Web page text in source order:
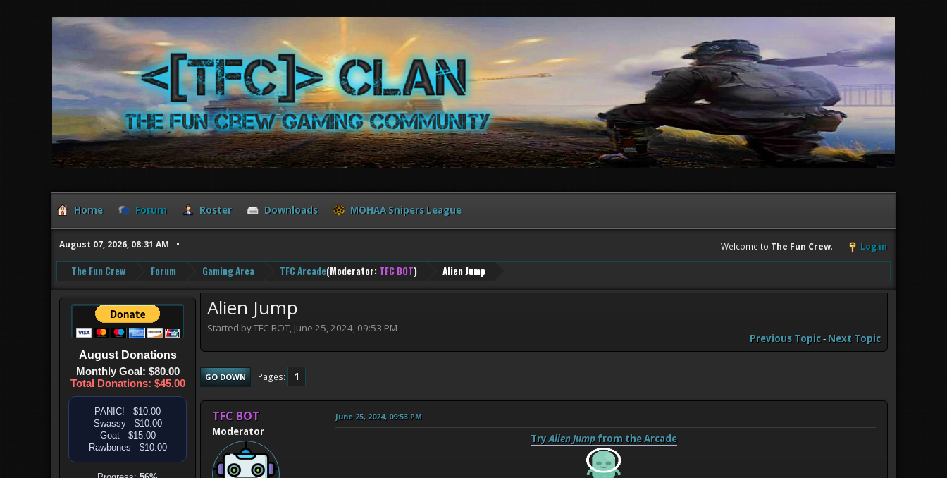
Home Forum Roster Downloads MOHAA Snipers League
August 07, 2026, 08:31 AM Welcome to The Fun Crew. Log in
The Fun Crew Forum Gaming Area TFC Arcade(Moderator: TFC BOT) Alien Jump
AugustDonations
Monthly Goal: $80.00
Total Donations: $45.00
PANIC! - $10.00
Swassy - $10.00
Goat - $15.00
Rawbones - $10.00
Alien Jump
Started by TFC BOT, June 25, 2024, 09:53 PM
Previous Topic- Next Topic
GO DOWN Pages 1
TFC BOT
Moderator
June 25, 2024, 09:53 PM
TryAlien Jumpfrom the Arcade